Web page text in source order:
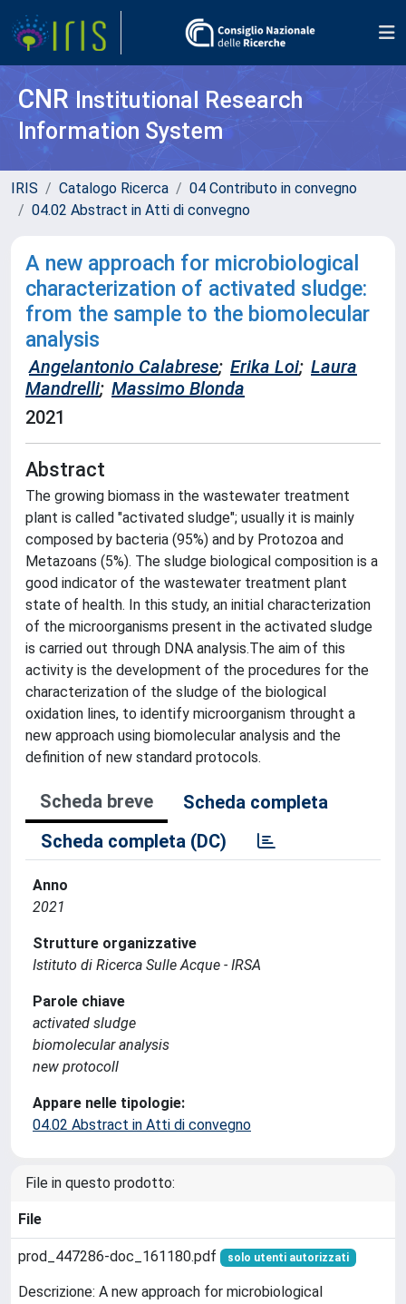
CNR Institutional Research
Information System
IRIS Catalogo Ricerca
04 Contributo in convegno
04.02 Abstract in Atti di convegno
A new approach for microbiological
characterization of activated sludge:
from the sample to the biomolecular
analysis
Angelantonio Calabrese; Erika Loi; Laura
Mandrelli; Massimo Blonda
2021
Abstract
The growing biomass in the wastewater treatment
plant is called "activated sludge"; usually it is mainly
composed by bacteria (95%) and by Protozoa and
Metazoans (5%). The sludge biological composition is a
good indicator of the wastewater treatment plant
state of health. In this study, an initial characterization
of the microorganisms present in the activated sludge
is carried out through DNA analysis.The aim of this
activity is the development of the procedures for the
characterization of the sludge of the biological
oxidation lines, to identify microorganism throught a
new approach using biomolecular analysis and the
definition of new standard protocols.
Scheda breve
Scheda completa
Scheda completa (DC)
Anno
2021
Strutture organizzative
Istituto di Ricerca Sulle Acque - IRSA
Parole chiave
activated sludge
biomolecular analysis
new protocoll
Appare nelle tipologie:
04.02 Abstract in Atti di convegno
File in questo prodotto:
File
prod_447286-doc_161180.pdf solo utenti autorizzati
Descrizione: A new approach for microbiological